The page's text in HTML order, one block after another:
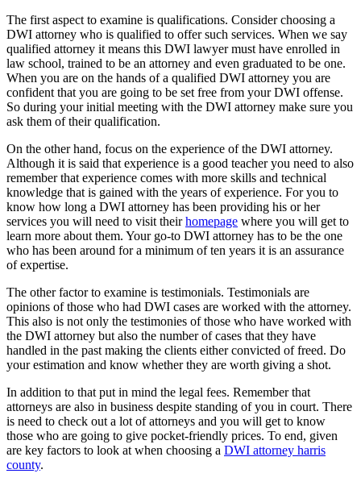
The first aspect to examine is qualifications. Consider choosing a
DWI attorney who is qualified to offer such services. When we say
qualified attorney it means this DWI lawyer must have enrolled in
law school, trained to be an attorney and even graduated to be one.
When you are on the hands of a qualified DWI attorney you are
confident that you are going to be set free from your DWI offense.
So during your initial meeting with the DWI attorney make sure you
ask them of their qualification.
On the other hand, focus on the experience of the DWI attorney.
Although it is said that experience is a good teacher you need to also
remember that experience comes with more skills and technical
knowledge that is gained with the years of experience. For you to
know how long a DWI attorney has been providing his or her
services you will need to visit theirhomepage where you will get to
learn more about them. Your go-to DWI attorney has to be the one
who has been around for a minimum of ten years it is an assurance
of expertise.
The other factor to examine is testimonials. Testimonials are
opinions of those who had DWI cases are worked with the attorney.
This also is not only the testimonies of those who have worked with
the DWI attorney but also the number of cases that they have
handled in the past making the clients either convicted of freed. Do
your estimation and know whether they are worth giving a shot.
In addition to that put in mind the legal fees. Remember that
attorneys are also in business despite standing of you in court. There
is need to check out a lot of attorneys and you will get to know
those who are going to give pocket-friendly prices. To end, given
are key factors to look at when choosing a DWI attorney harris
county.